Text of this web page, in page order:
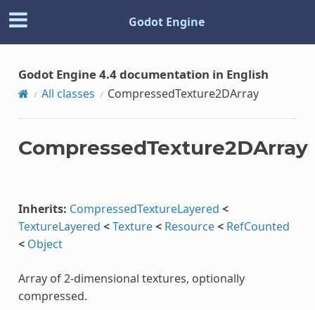
Godot Engine
Godot Engine 4.4 documentation in English
All classes CompressedTexture2DArray
CompressedTexture2DArray
Inherits: CompressedTextureLayered <
TextureLayered <Texture< Resource< RefCounted
< Object
Array of 2-dimensional textures, optionally
compressed.